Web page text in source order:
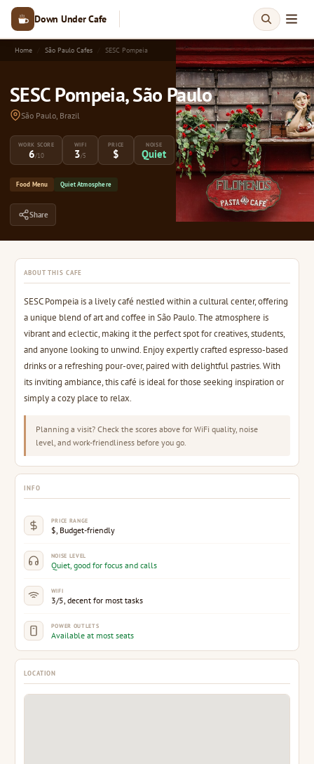
Down Under Cafe
Home São Paulo Cafes SESC Pompeia
SESC Pompeia, São Paulo
São Paulo, Brazil
WORK SCORE
6/10
WIFI
3/5
PRICE
$
NOISE
Quiet
Food Menu Quiet Atmosphere
Share
ABOUT THIS CAFE
SESC Pompeia is a lively café nestled within a cultural center, offering
a unique blend of art and coffee in São Paulo. The atmosphere is
vibrant and eclectic, making it the perfect spot for creatives, students,
and anyone looking to unwind. Enjoy expertly crafted espresso-based
drinks or a refreshing pour-over, paired with delightful pastries. With
its inviting ambiance, this café is ideal for those seeking inspiration or
simply a cozy place to relax.
Planning a visit? Check the scores above for WiFi quality, noise
level, and work-friendliness before you go.
INFO
PRICE RANGE
$, Budget-friendly
NOISE LEVEL
Quiet, good for focus and calls
WIFI
3/5, decent for most tasks
POWER OUTLETS
Available at most seats
LOCATION